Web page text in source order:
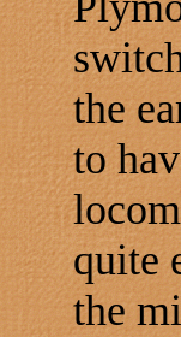
the
to
quite
the